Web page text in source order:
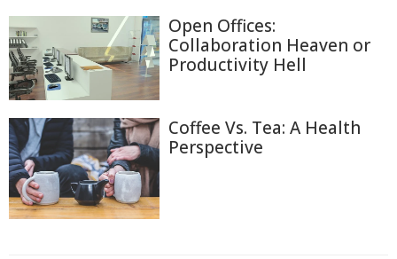
Open Offices:
Collaboration Heaven or
Productivity Hell
Coffee Vs. Tea: A Health
Perspective